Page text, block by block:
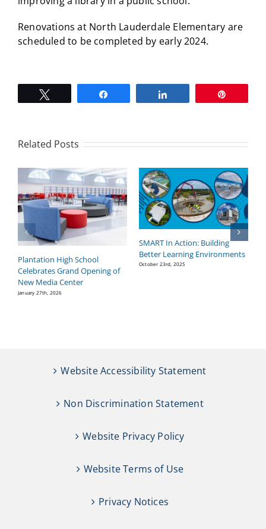
Renovations at North Lauderdale Elementary are
scheduled to be completed by early 2024.
Related Posts
Plantation High School
Celebrates Grand Opening of
New Media Center
January 27th, 2026
SMART In Action: Building
Better Learning Environments
October 23rd, 2025
Website Accessibility Statement
Non Discrimination Statement
Website Privacy Policy
Website Terms of Use
Privacy Notices